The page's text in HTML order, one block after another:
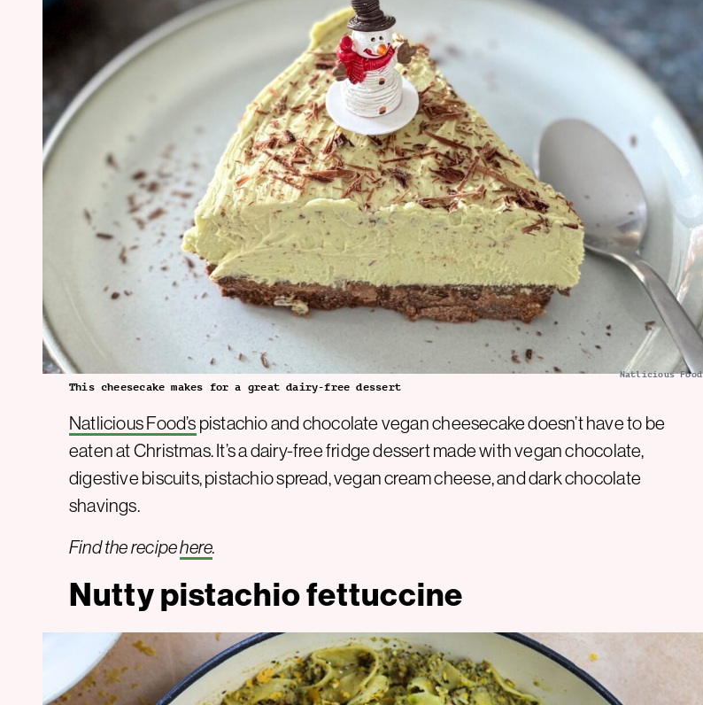
Natlicious Food
This cheesecake makes for a great dairy-free dessert
Natlicious Food’s pistachio and chocolate vegan cheesecake doesn’t have to be
eaten at Christmas. It’s a dairy-free fridge dessert made with vegan chocolate,
digestive biscuits, pistachio spread, vegan cream cheese, and dark chocolate
shavings.
Find the recipehere.
Nutty pistachio fettuccine